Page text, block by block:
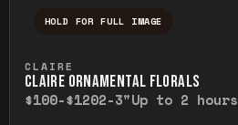
HOLD FOR FULL IMAGE
CLAIRE
CLAIRE ORNAMENTAL FLORALS
$100-$1202-3"Up to 2 hours